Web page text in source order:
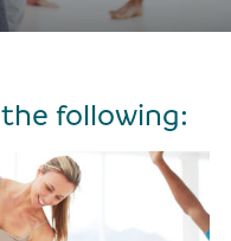
following: